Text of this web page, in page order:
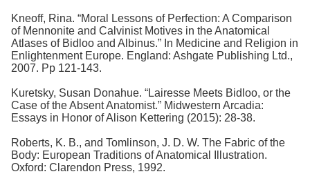
Kneoff, Rina. “Moral Lessons of Perfection: A Comparison
of Mennonite and Calvinist Motives in the Anatomical
Atlases of Bidloo and Albinus.” In Medicine and Religion in
Enlightenment Europe. England: Ashgate Publishing Ltd.,
2007. Pp 121-143.
Kuretsky, Susan Donahue. “Lairesse Meets Bidloo, or the
Case of the Absent Anatomist.” Midwestern Arcadia:
Essays in Honor of Alison Kettering (2015): 28-38.
Roberts, K. B., and Tomlinson, J. D. W. The Fabric of the
Body: European Traditions of Anatomical Illustration.
Oxford: Clarendon Press, 1992.